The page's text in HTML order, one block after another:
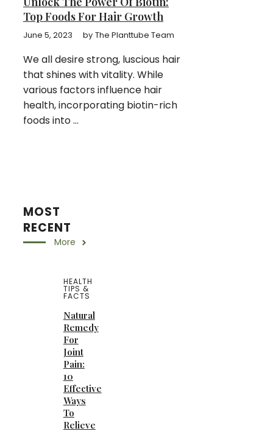
Top Foods For Hair Growth
June 5, 2023 by The Planttube Team
We all desire strong, luscious hair
that shines with vitality. While
various factors influence hair
health, incorporating biotin-rich
foods into ...
MOST
RECENT
More
HEALTH
TIPS &
FACTS
Natural
Remedy
For
Joint
Pain:
10
Effective
Ways
To
Relieve